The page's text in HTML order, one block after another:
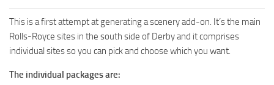
This is a first attempt at generating a scenery add-on. It’s the main
Rolls-Royce sites in the south side of Derby and it comprises
individual sites so you can pick and choose which you want.
The individual packages are: